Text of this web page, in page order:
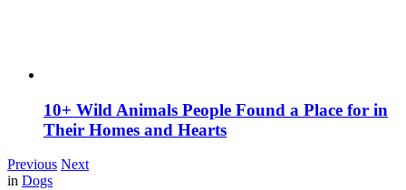
10+ Wild Animals People Found a Place for in
Their Homes and Hearts
Previous Next
in Dogs